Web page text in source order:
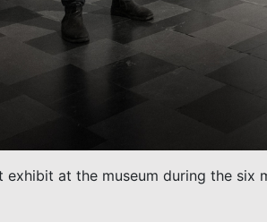
at the museum during the six